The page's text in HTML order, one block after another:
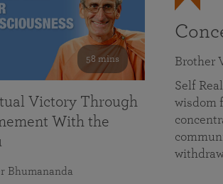
Brother
Self
wisdom
58 mins
Victory Through
With the
Bhumananda